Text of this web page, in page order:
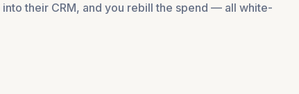
their CRM, and you rebill the spend — all white-